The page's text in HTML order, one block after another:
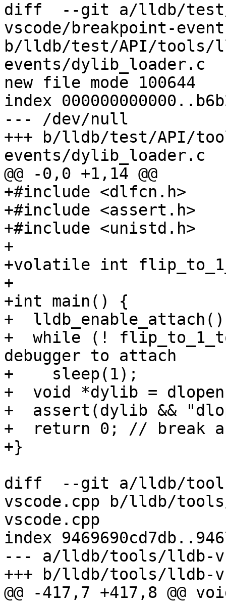
diff  --git a/lldb/
vscode/breakpoint-
b/lldb/test/API/tools/
events/dylib_loader.c
new file mode 100644
index
--- /dev/null
+++ b/lldb/test/API/
events/dylib_loader.c
@@ -0,0 +1,14 @@
+#include <dlfcn.h>
+#include <assert.h>
+#include <unistd.h>
+
+volatile int
+
+int main() {
+
+  while (!
debugger to attach
+    sleep(1);
+  void *dylib =
+  assert(dylib &&
+  return 0; // break
+}
diff  --git a/lldb/
vscode.cpp b/lldb/
vscode.cpp
index
--- a/lldb/tools/lldb-
+++ b/lldb/tools/lldb-
@@ -417,7 +417,8 @@